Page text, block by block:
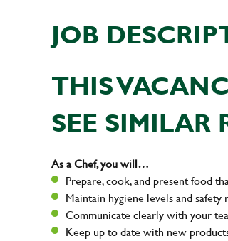
JOB
THIS
SEE SIMILAR
As a Chef, you will…
Prepare, cook, and present food
Maintain hygiene levels and
Communicate clearly with your
Keep up to date with new